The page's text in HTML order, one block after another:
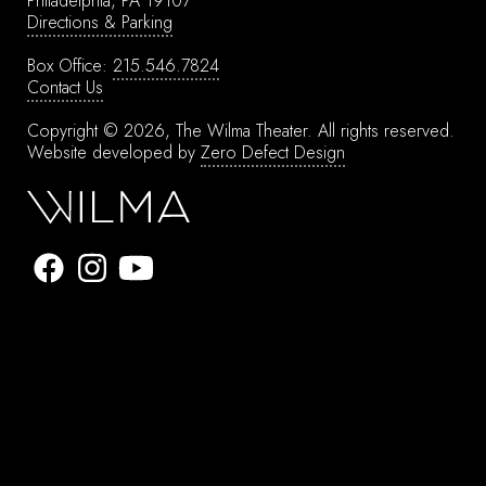
Directions & Parking
Box Office: 215.546.7824
Contact Us
Copyright © 2026, The Wilma Theater. All rights reserved.
Website developed by Zero Defect Design